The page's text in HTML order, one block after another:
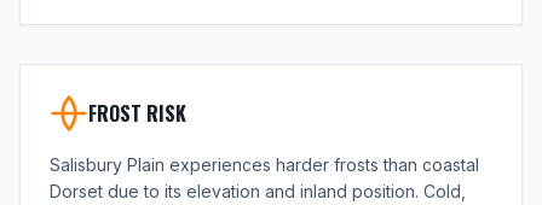
FROST RISK
Salisbury Plain experiences harder frosts than coastal
Dorset due to its elevation and inland position. Cold,